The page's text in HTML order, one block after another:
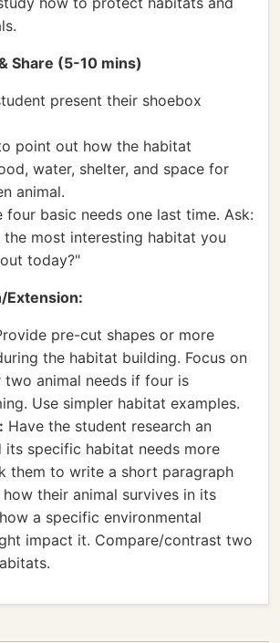
Share (5-10 mins)
present their shoebox
point out how the habitat
water, shelter, and space for
animal.
four basic needs one last time. Ask:
the most interesting habitat you
today?"
Extension:
pre-cut shapes or more
the habitat building. Focus on
two animal needs if four is
Use simpler habitat examples.
Have the student research an
its specific habitat needs more
them to write a short paragraph
their animal survives in its
a specific environmental
impact it. Compare/contrast two